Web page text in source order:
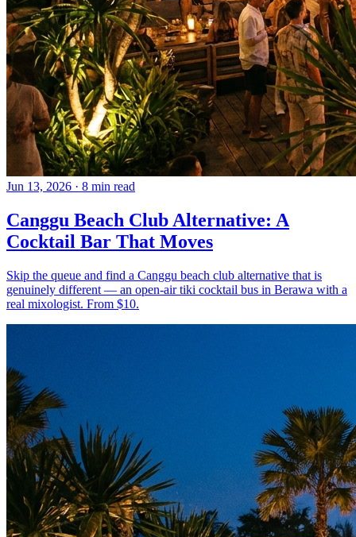
Jun 13, 2026 · 8 min read
Canggu Beach Club Alternative: A
Cocktail Bar That Moves
Skip the queue and find a Canggu beach club alternative that is
genuinely different — an open-air tiki cocktail bus in Berawa with a
real mixologist. From $10.